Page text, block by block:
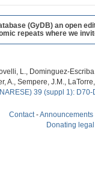
(GyDB) an open
repeats where we
L., Dominguez-
A., Sempere, J.M.,
39 (suppl 1):
Contact-Announcements
Donating